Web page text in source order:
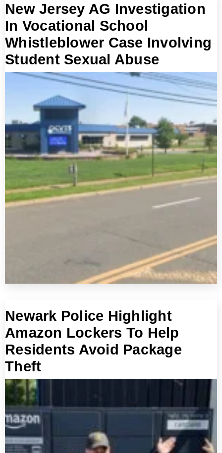
New Jersey AG Investigation
In Vocational School
Whistleblower Case Involving
Student Sexual Abuse
Newark Police Highlight
Amazon Lockers To Help
Residents Avoid Package
Theft